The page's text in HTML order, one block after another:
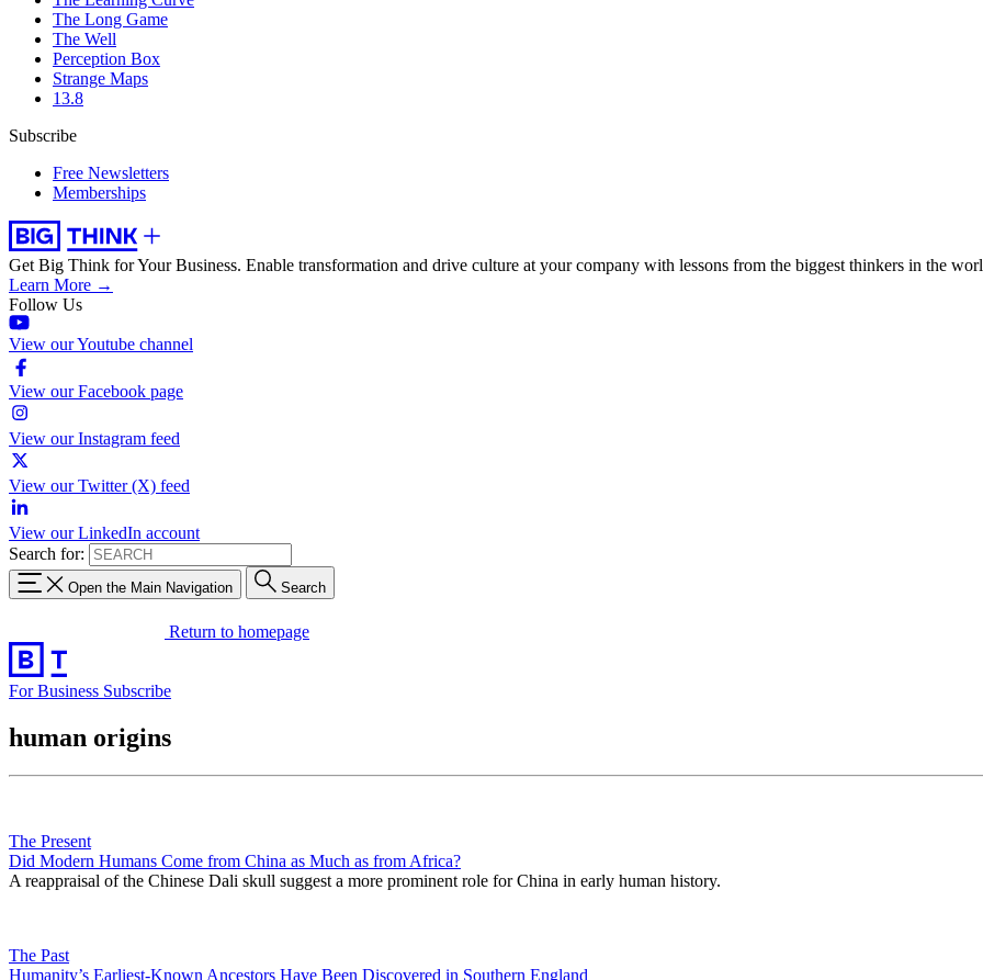
The Long Game
The Well
Perception Box
Strange Maps
13.8
Subscribe
Free Newsletters
Memberships
Get Big Think for Your Business. Enable transformation and drive culture at your company with lessons from the biggest thinkers in the
Learn More →
Follow Us
View our Youtube channel
View our Facebook page
View our Instagram feed
View our Twitter (X) feed
View our LinkedIn account
Search for:
Open the Main Navigation Search
Return to homepage
For Business Subscribe
human origins
The Present
Did Modern Humans Come from China as Much as from Africa?
A reappraisal of the Chinese Dali skull suggest a more prominent role for China in early human history.
The Past
Humanity’s Earliest-Known Ancestors Have Been Discovered in Southern England